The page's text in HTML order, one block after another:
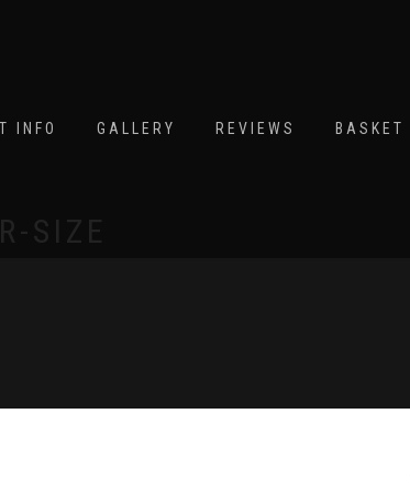
INFO GALLERY REVIEWS BASKET